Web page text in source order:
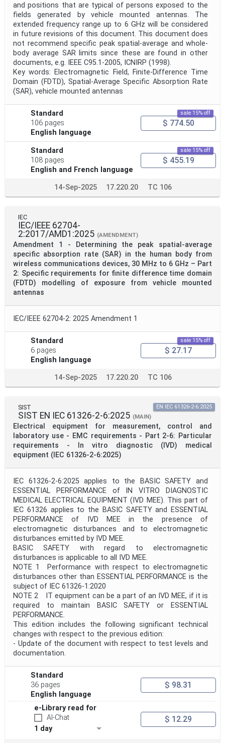
and positions that are typical of persons exposed to the
fields generated by vehicle mounted antennas. The
extended frequency range up to 6 GHz will be considered
in future revisions of this document. This document does
not recommend specific peak spatial-average and whole-
body average SAR limits since these are found in other
documents, e.g. IEEE C95.1-2005, ICNIRP (1998).
Key words: Electromagnetic Field, Finite-Difference Time
Domain (FDTD), Spatial-Average Specific Absorption Rate
(SAR), vehicle mounted antennas
Standard
106 pages
English language
sale 15% off
$ 774.50
Standard
108 pages
English and French language
sale 15% off
$ 455.19
14-Sep-2025 17.220.20 TC 106
IEC
IEC/IEEE 62704-
2:2017/AMD1:2025 (AMENDMENT)
Amendment 1 - Determining the peak spatial-average
specific absorption rate (SAR) in the human body from
wireless communications devices, 30 MHz to 6 GHz – Part
2: Specific requirements for finite difference time domain
(FDTD) modelling of exposure from vehicle mounted
antennas
IEC/IEEE 62704-2: 2025 Amendment 1
Standard
6 pages
English language
sale 15% off
$ 27.17
14-Sep-2025 17.220.20 TC 106
SIST
SIST EN IEC 61326-2-6:2025 (MAIN)
Electrical equipment for measurement, control and
laboratory use - EMC requirements - Part 2-6: Particular
requirements - In vitro diagnostic (IVD) medical
equipment (IEC 61326-2-6:2025)
EN IEC 61326-2-6:2025
IEC 61326-2-6:2025 applies to the BASIC SAFETY and
ESSENTIAL PERFORMANCE of IN VITRO DIAGNOSTIC
MEDICAL ELECTRICAL EQUIPMENT (IVD MEE). This part of
IEC 61326 applies to the BASIC SAFETY and ESSENTIAL
PERFORMANCE of IVD MEE in the presence of
electromagnetic disturbances and to electromagnetic
disturbances emitted by IVD MEE.
BASIC SAFETY with regard to electromagnetic
disturbances is applicable to all IVD MEE.
NOTE 1 Performance with respect to electromagnetic
disturbances other than ESSENTIAL PERFORMANCE is the
subject of IEC 61326-1:2020
NOTE 2 IT equipment can be a part of an IVD MEE, if it is
required to maintain BASIC SAFETY or ESSENTIAL
PERFORMANCE.
This edition includes the following significant technical
changes with respect to the previous edition:
- Update of the document with respect to test levels and
documentation.
Standard
36 pages
English language
$ 98.31
e-Library read for
AI-Chat
1 day
$ 12.29